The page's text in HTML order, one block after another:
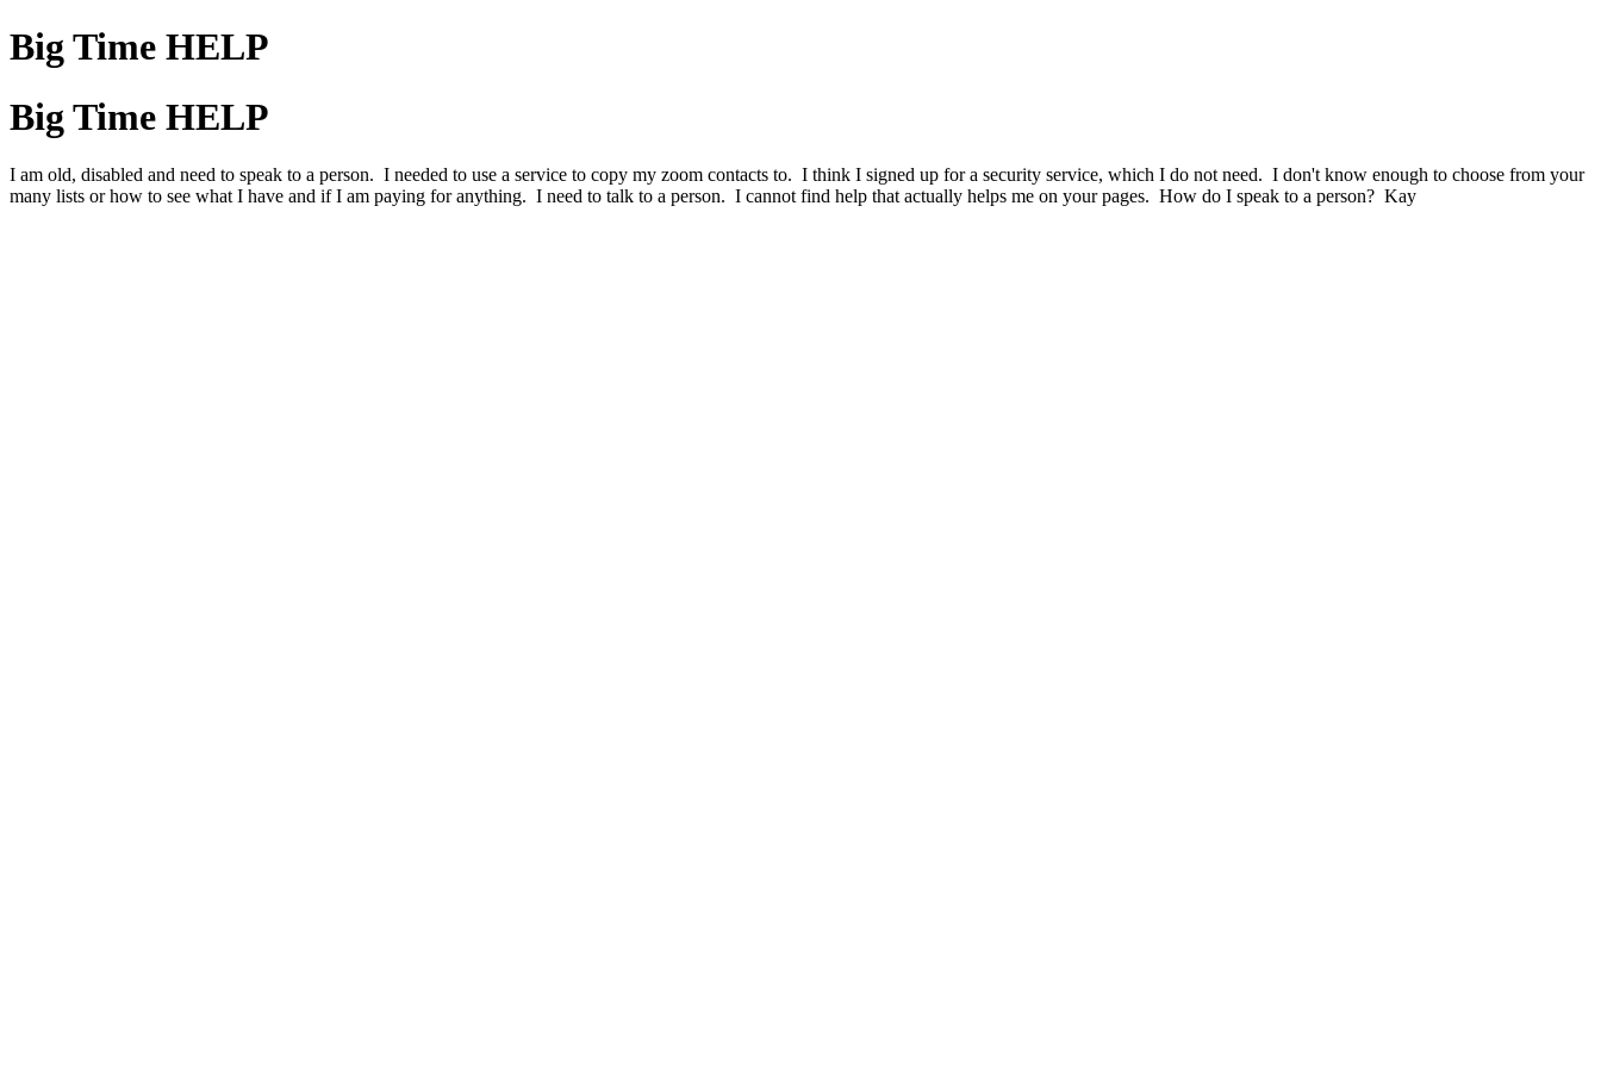
Big Time HELP
Big Time HELP
I am old, disabled and need to speak to a person. I needed to use a service to copy my zoom contacts to. I think I signed up for a security service, which I do not need. I don't know enough to choose from your
many lists or how to see what I have and if I am paying for anything. I need to talk to a person. I cannot find help that actually helps me on your pages. How do I speak to a person? Kay